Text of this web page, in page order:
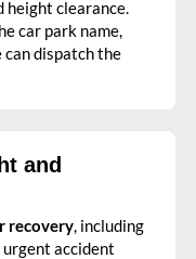
height clearance.
car park name,
dispatch the
and
recovery, including
accident